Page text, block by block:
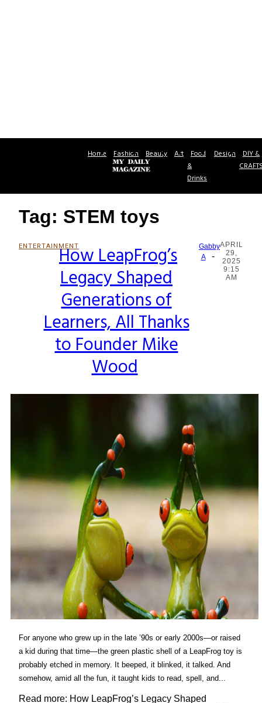
Home Fashion Beauty Art Food
&
Drinks
Design DIY &
Tag: STEM toys
ENTERTAINMENT
Section
Heading
How LeapFrog’s
Legacy Shaped
Generations of
Learners, All Thanks
to Founder Mike
Wood
Gabby
A
-
APRIL
29,
2025
9:15
AM
For anyone who grew up in the late ’90s or early 2000s—or raised
a kid during that time—the green plastic shell of a LeapFrog toy is
probably etched in memory. It beeped, it blinked, it talked. And
somehow, amid all the fun, it taught kids to read, spell, and...
Read more: How LeapFrog’s Legacy Shaped